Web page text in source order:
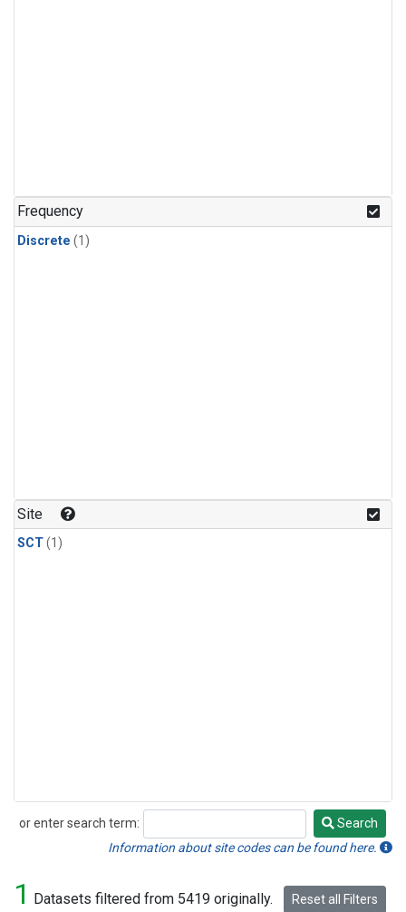
Frequency
Discrete (1)
Site
SCT(1)
or enter search term:
Search
Search
Information about site codes can be found here.
1 Datasets filtered from 5419 originally. Reset all Filters